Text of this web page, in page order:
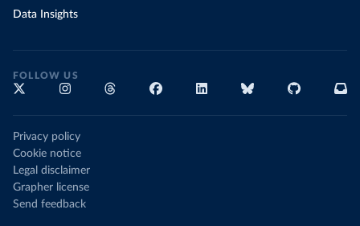
Data Insights
FOLLOW US
Privacy policy
Cookie notice
Legal disclaimer
Grapher license
Send feedback